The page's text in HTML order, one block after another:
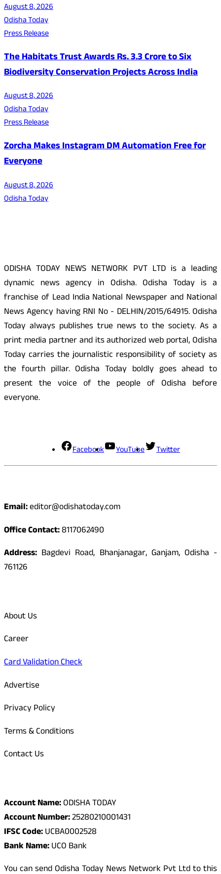
August 8, 2026
Odisha Today
Press Release
The Habitats Trust Awards Rs. 3.3 Crore to Six
Biodiversity Conservation Projects Across India
August 8, 2026
Odisha Today
Press Release
Zorcha Makes Instagram DM Automation Free for
Everyone
August 8, 2026
Odisha Today
ODISHA TODAY NEWS NETWORK PVT LTD is a leading
dynamic news agency in Odisha. Odisha Today is a
franchise of Lead India National Newspaper and National
News Agency having RNI No - DELHIN/2015/64915. Odisha
Today always publishes true news to the society. As a
print media partner and its authorized web portal, Odisha
Today carries the journalistic responsibility of society as
the fourth pillar. Odisha Today boldly goes ahead to
present the voice of the people of Odisha before
everyone.
Facebook YouTube Twitter
Email:editor@odishatoday.com
Office Contact:8117062490
Address: Bagdevi Road, Bhanjanagar, Ganjam, Odisha -
761126
About Us
Career
Card Validation Check
Advertise
Privacy Policy
Terms & Conditions
Contact Us
Account Name:ODISHA TODAY
Account Number:25280210001431
IFSC Code:UCBA0002528
Bank Name:UCO Bank
You can send Odisha Today News Network Pvt Ltd to this